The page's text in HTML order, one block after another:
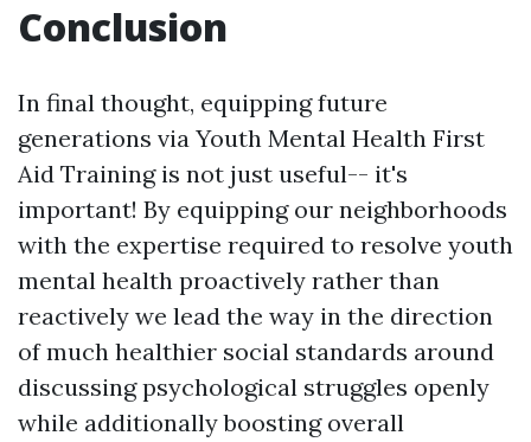
Conclusion
In final thought, equipping future
generations via Youth Mental Health First
Aid Training is not just useful-- it's
important! By equipping our neighborhoods
with the expertise required to resolve youth
mental health proactively rather than
reactively we lead the way in the direction
of much healthier social standards around
discussing psychological struggles openly
while additionally boosting overall